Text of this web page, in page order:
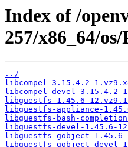
Index of /
257/x86_64/
../
libcompel-3.15.4.2-
libcompel-devel-3.15.4.2-
libguestfs-1.45.6-
libguestfs-appliance-
libguestfs-bash-
libguestfs-devel-1.45.6-
libguestfs-gobject-1.45.6-
libguestfs-gobject-devel-